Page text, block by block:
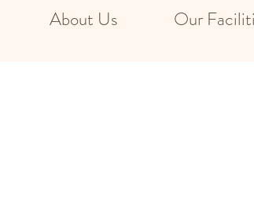
About Us Our